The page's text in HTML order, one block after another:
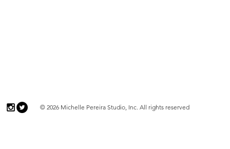
© 2026 Michelle Pereira Studio, Inc. All rights reserved